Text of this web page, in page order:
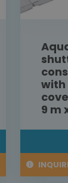
with
9 m